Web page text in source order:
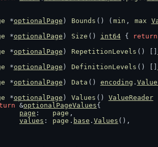
*optionalPage ) Bounds () ( min , max
*optionalPage ) Size () int64 {
return
*optionalPage ) RepetitionLevels () []
*optionalPage ) DefinitionLevels () []
*optionalPage ) Data () encoding .
*optionalPage ) Values () ValueReader
&optionalPageValues{
page : page ,
values : page . base . Values (),